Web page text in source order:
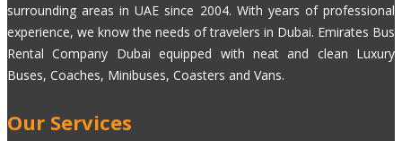
surrounding areas in UAE since 2004. With years of professional
experience, we know the needs of travelers in Dubai. Emirates Bus
Rental Company Dubai equipped with neat and clean Luxury
Buses, Coaches, Minibuses, Coasters and Vans.
Our Services